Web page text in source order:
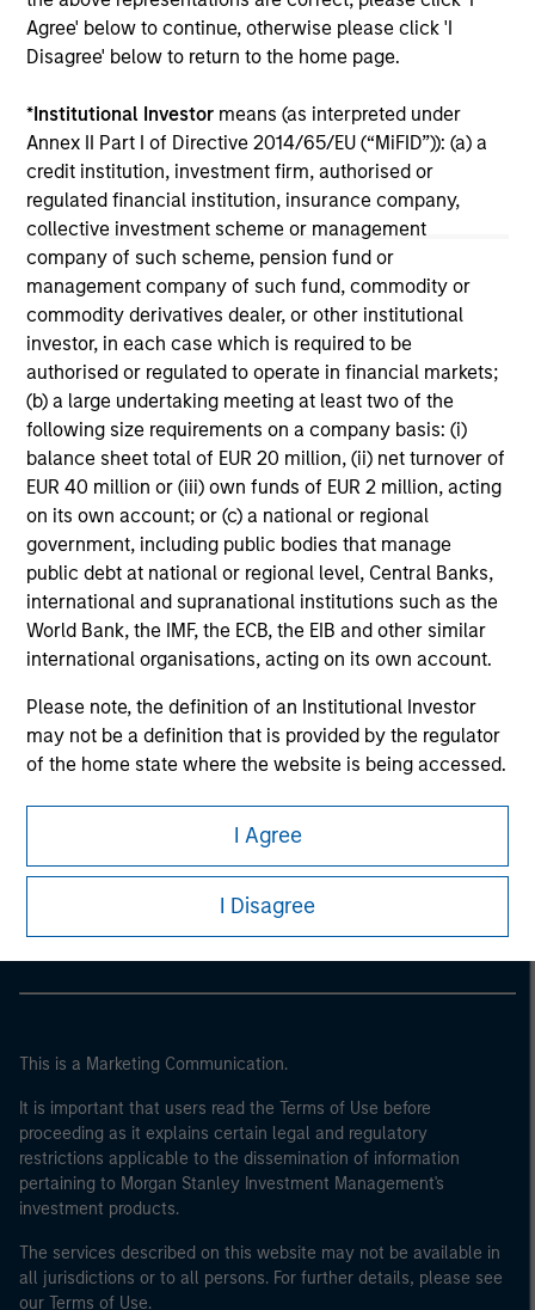
Agree' below to continue, otherwise please click 'I
Disagree' below to return to the home page.
*Institutional Investor means (as interpreted under
Annex II Part I of Directive 2014/65/EU (“MiFID”)): (a) a
credit institution, investment firm, authorised or
regulated financial institution, insurance company,
collective investment scheme or management
company of such scheme, pension fund or
management company of such fund, commodity or
commodity derivatives dealer, or other institutional
investor, in each case which is required to be
authorised or regulated to operate in financial markets;
(b) a large undertaking meeting at least two of the
following size requirements on a company basis: (i)
balance sheet total of EUR 20 million, (ii) net turnover of
EUR 40 million or (iii) own funds of EUR 2 million, acting
on its own account; or (c) a national or regional
government, including public bodies that manage
public debt at national or regional level, Central Banks,
international and supranational institutions such as the
World Bank, the IMF, the ECB, the EIB and other similar
international organisations, acting on its own account.
Please note, the definition of an Institutional Investor
may not be a definition that is provided by the regulator
of the home state where the website is being accessed.
I Agree
I Disagree
May not represent all Team Members.
The information on this page is for informational
purposes only. The information contained herein does
not constitute and should not be construed as an
offering of advisory services or an offer to sell or a
solicitation of an offer to buy any securities in any
jurisdiction in which such offer or solicitation,
purchase or sale would be unlawful under the
securities, insurance or other laws of such jurisdiction.
All investing involves risks, including a loss of principal.
Please refer to the strategy detail page for important
information on the strategy, including additional risk
considerations.
Morgan Stanley Careers
This is a Marketing Communication.
It is important that users read the Terms of Use before
proceeding as it explains certain legal and regulatory
restrictions applicable to the dissemination of information
pertaining to Morgan Stanley Investment Management's
investment products.
The services described on this website may not be available in
all jurisdictions or to all persons. For further details, please see
our Terms of Use.